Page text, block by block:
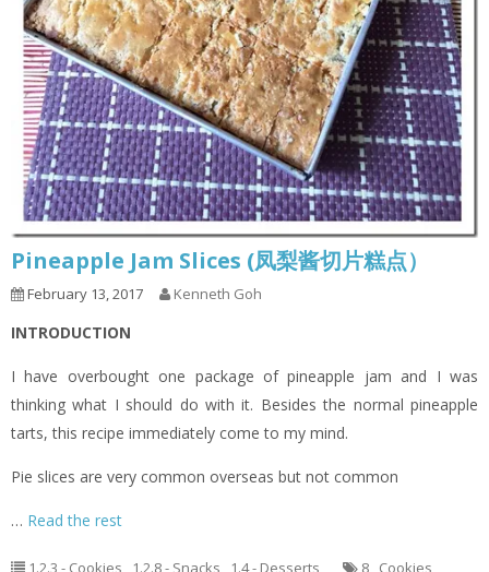
Pineapple Jam Slices (凤梨酱切片糕点）
February 13, 2017 Kenneth Goh
INTRODUCTION
I have overbought one package of pineapple jam and I was
thinking what I should do with it. Besides the normal pineapple
tarts, this recipe immediately come to my mind.
Pie slices are very common overseas but not common
… Read the rest
1.2.3 - Cookies 1.2.8 - Snacks 1.4 - Desserts 8 Cookies